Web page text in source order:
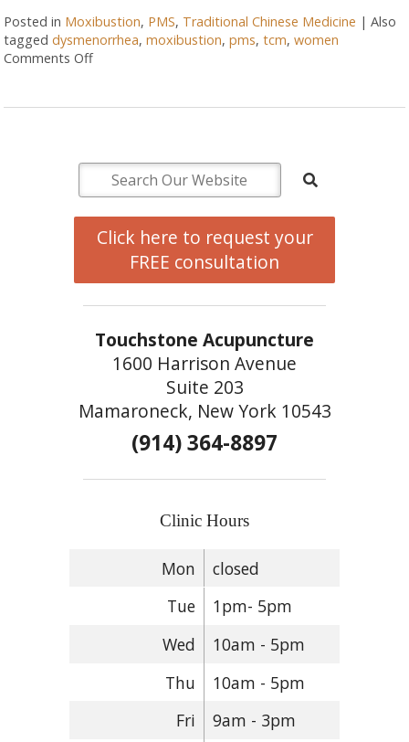
Posted in Moxibustion, PMS, Traditional Chinese Medicine |Also
taggeddysmenorrhea,moxibustion,pms,tcm,women
Comments Off
Click here to request your
FREE consultation
Touchstone Acupuncture
1600 Harrison Avenue
Suite 203
Mamaroneck, New York 10543
(914) 364-8897
Clinic Hours
Mon
closed
Tue
1pm- 5pm
Wed
10am - 5pm
Thu
10am - 5pm
Fri
9am - 3pm